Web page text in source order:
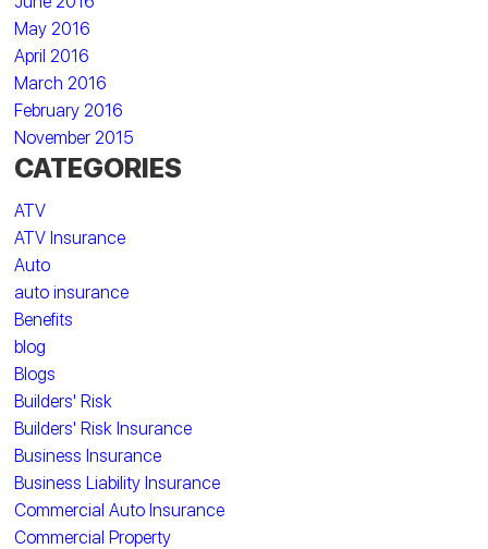
May 2016
April 2016
March 2016
February 2016
November 2015
CATEGORIES
ATV
ATV Insurance
Auto
auto insurance
Benefits
blog
Blogs
Builders' Risk
Builders' Risk Insurance
Business Insurance
Business Liability Insurance
Commercial Auto Insurance
Commercial Property